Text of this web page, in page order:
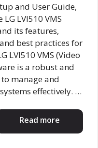
and User Guide,
LVI510 VMS
its features,
best practices for
LVI510 VMS (Video
is a robust and
manage and
effectively. …
Read more